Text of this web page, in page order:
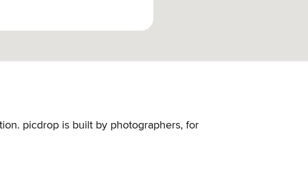
picdrop is built by photographers, for